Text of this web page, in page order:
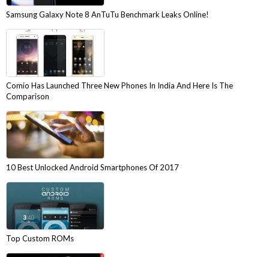
Samsung Galaxy Note 8 AnTuTu Benchmark Leaks Online!
Comio Has Launched Three New Phones In India And Here Is The
Comparison
10 Best Unlocked Android Smartphones Of 2017
Top Custom ROMs